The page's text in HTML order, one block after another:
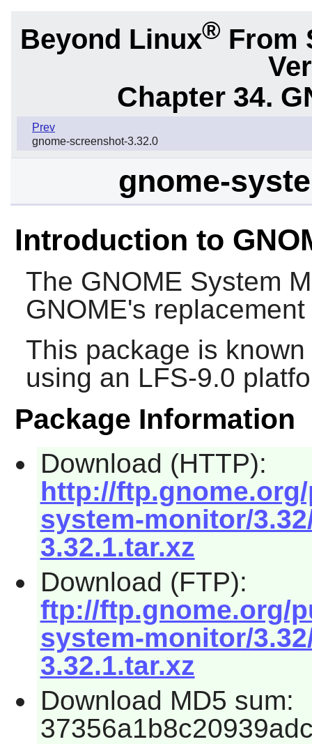
Beyond Linux® From
Chapter 34.
Prev
gnome-screenshot-3.32.0
gnome-
Introduction to
The GNOME System
GNOME's
This package is
using an LFS-9.0
Package Information
Download (HTTP):
http://
system-monitor/
3.32.1.tar.xz
Download (FTP):
ftp://ftp.gnome.org/
system-monitor/
3.32.1.tar.xz
Download MD5 sum: